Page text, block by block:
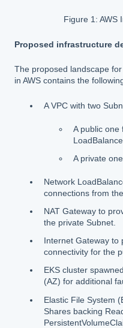
Figure 1: AWS
Proposed infrastructure
The proposed landscape
in AWS contains the
A VPC with two
A public one
A private
Network
connections from
NAT Gateway to
the private Subnet.
Internet Gateway to
connectivity for the
EKS cluster
(AZ) for additional
Elastic File System
Shares backing